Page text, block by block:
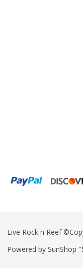
Live Rock n Reef
Powered by SunShop "